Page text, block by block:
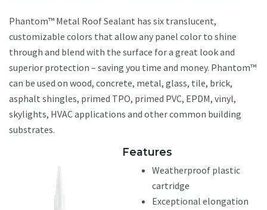
Phantom™ Metal Roof Sealant has six translucent,
customizable colors that allow any panel color to shine
through and blend with the surface for a great look and
superior protection – saving you time and money. Phantom™
can be used on wood, concrete, metal, glass, tile, brick,
asphalt shingles, primed TPO, primed PVC, EPDM, vinyl,
skylights, HVAC applications and other common building
substrates.
Features
Weatherproof plastic
cartridge
Exceptional elongation